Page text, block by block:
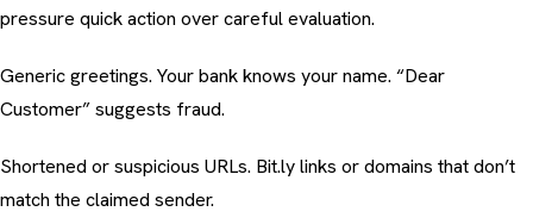
pressure quick action over careful evaluation.
Generic greetings. Your bank knows your name. “Dear
Customer” suggests fraud.
Shortened or suspicious URLs. Bit.ly links or domains that don’t
match the claimed sender.